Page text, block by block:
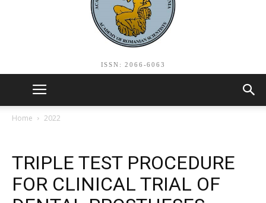
ISSN: 2066-6063
Home 2022
TRIPLE TEST PROCEDURE
FOR CLINICAL TRIAL OF